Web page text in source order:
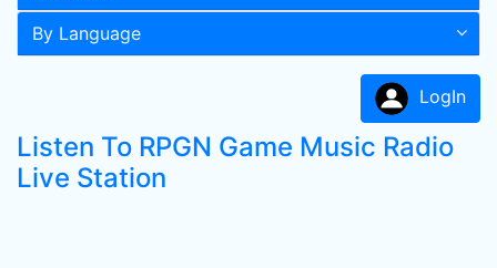
By Language
LogIn
Listen To RPGN Game Music Radio
Live Station